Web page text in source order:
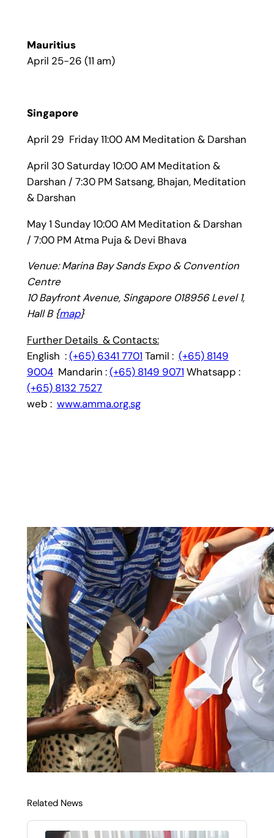
Mauritius
April 25-26 (11 am)
Singapore
April 29 Friday 11:00 AM Meditation & Darshan
April 30 Saturday 10:00 AM Meditation &
Darshan / 7:30 PM Satsang, Bhajan, Meditation
& Darshan
May 1 Sunday 10:00 AM Meditation & Darshan
/ 7:00 PM Atma Puja & Devi Bhava
Venue: Marina Bay Sands Expo & Convention
Centre
10 Bayfront Avenue, Singapore 018956 Level 1,
Hall B {map}
Further Details & Contacts:
English :(+65) 6341 7701 Tamil : (+65) 8149
9004Mandarin :(+65) 8149 9071 Whatsapp :
(+65) 8132 7527
web : www.amma.org.sg
Related News